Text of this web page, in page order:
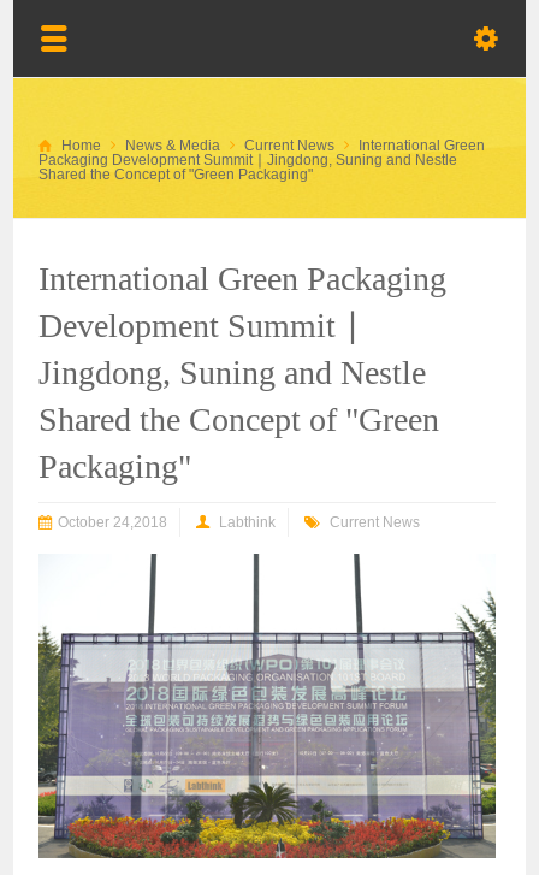
Home News & Media Current News
International Green
Packaging Development Summit ∣ Jingdong, Suning and Nestle
Shared the Concept of "Green Packaging"
International Green Packaging
Development Summit ∣
Jingdong, Suning and Nestle
Shared the Concept of "Green
Packaging"
October 24,2018 Labthink Current News